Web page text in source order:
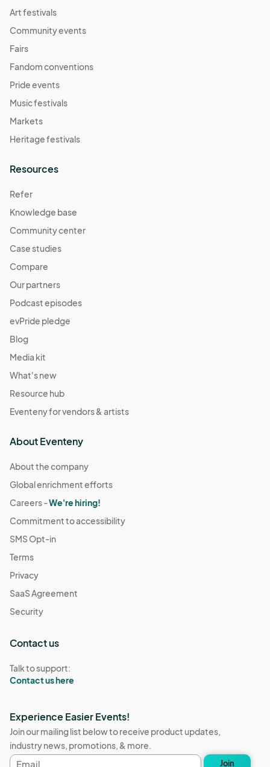
Art festivals
Community events
Fairs
Fandom conventions
Pride events
Music festivals
Markets
Heritage festivals
Resources
Refer
Knowledge base
Community center
Case studies
Compare
Our partners
Podcast episodes
evPride pledge
Blog
Media kit
What's new
Resource hub
Eventeny for vendors & artists
About Eventeny
About the company
Global enrichment efforts
Careers -We're hiring!
Commitment to accessibility
SMS Opt-in
Terms
Privacy
SaaS Agreement
Security
Contact us
Talk to support:
Contact us here
Experience Easier Events!
Join our mailing list below to receive product updates,
industry news, promotions, & more.
Email
Join